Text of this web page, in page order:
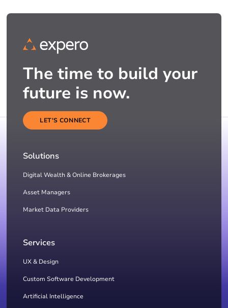
The time to build your
future is now.
LET'S CONNECT
Solutions
Digital Wealth & Online Brokerages
Asset Managers
Market Data Providers
Services
UX & Design
Custom Software Development
Artificial Intelligence